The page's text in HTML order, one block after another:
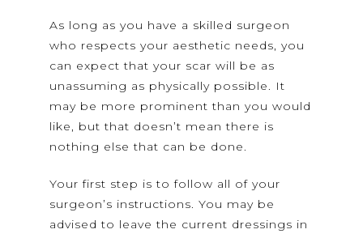
As long as you have a skilled surgeon
who respects your aesthetic needs, you
can expect that your scar will be as
unassuming as physically possible. It
may be more prominent than you would
like, but that doesn’t mean there is
nothing else that can be done.
Your first step is to follow all of your
surgeon’s instructions. You may be
advised to leave the current dressings in